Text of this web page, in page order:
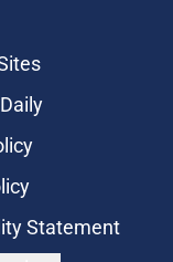
Statement